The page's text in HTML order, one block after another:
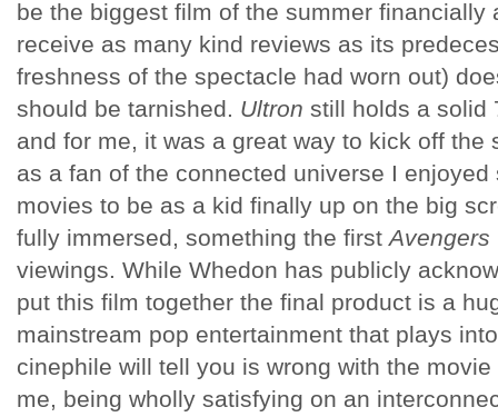
be the biggest film of the summer financially
receive as many kind reviews as its
freshness of the spectacle had worn out)
should be tarnished. Ultron still holds a solid
and for me, it was a great way to kick off the
as a fan of the connected universe I
movies to be as a kid finally up on the big
fully immersed, something the first Avengers
viewings. While Whedon has publicly
put this film together the final product is a
mainstream pop entertainment that plays
cinephile will tell you is wrong with the
me, being wholly satisfying on an